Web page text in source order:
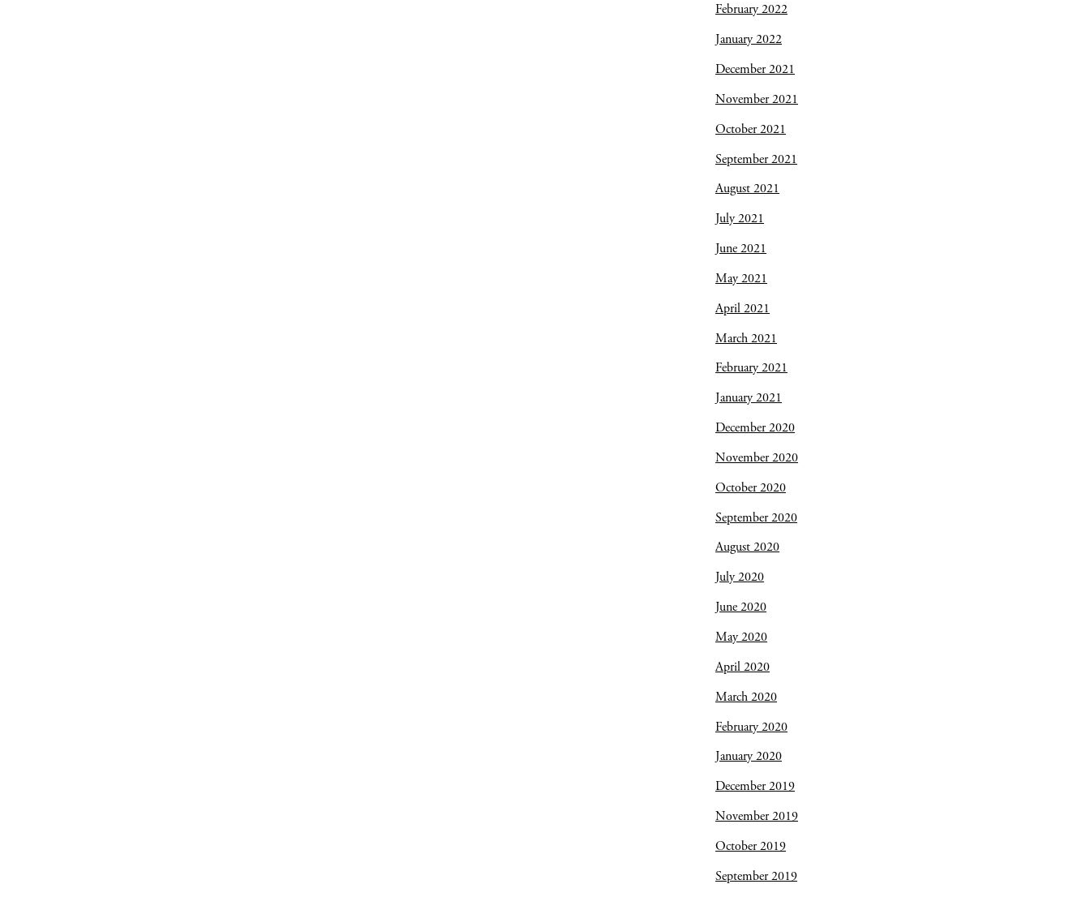
February 2022
January 2022
December 2021
November 2021
October 2021
September 2021
August 2021
July 2021
June 2021
May 2021
April 2021
March 2021
February 2021
January 2021
December 2020
November 2020
October 2020
September 2020
August 2020
July 2020
June 2020
May 2020
April 2020
March 2020
February 2020
January 2020
December 2019
November 2019
October 2019
September 2019